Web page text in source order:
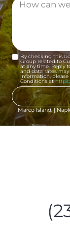
By checking this
Group related to
at any time. Reply
and data rates
information, please
Conditions at
Marco Island. |